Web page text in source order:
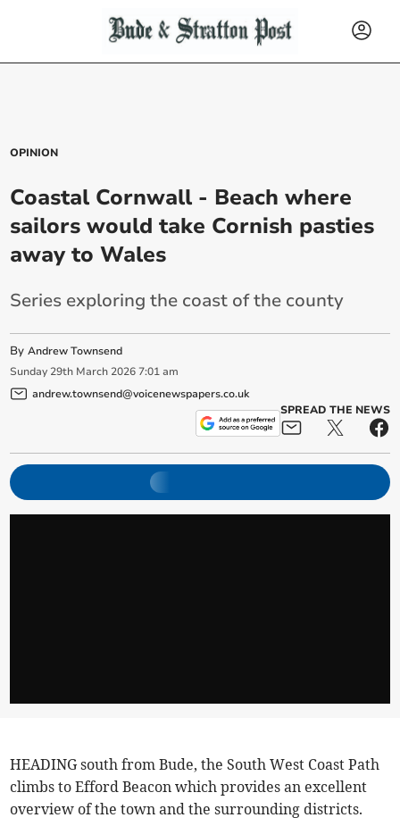
OPINION
Coastal Cornwall - Beach where
sailors would take Cornish pasties
away to Wales
Series exploring the coast of the county
ByAndrew Townsend
Sunday 29th March 2026 7:01 am
andrew.townsend@voicenewspapers.co.uk
SPREAD THE NEWS
HEADING south from Bude, the South West Coast Path
climbs to Efford Beacon which provides an excellent
overview of the town and the surrounding districts.